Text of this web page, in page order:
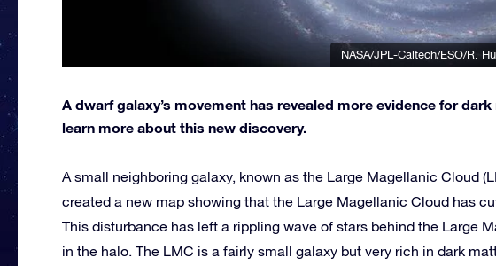
NASA/JPL-Caltech/ESO/R.
A dwarf galaxy’s movement has revealed more evidence for
learn more about this new discovery.
A small neighboring galaxy, known as the Large Magellanic Cloud
created a new map showing that the Large Magellanic Cloud has
This disturbance has left a rippling wave of stars behind the Large
in the halo. The LMC is a fairly small galaxy but very rich in dark